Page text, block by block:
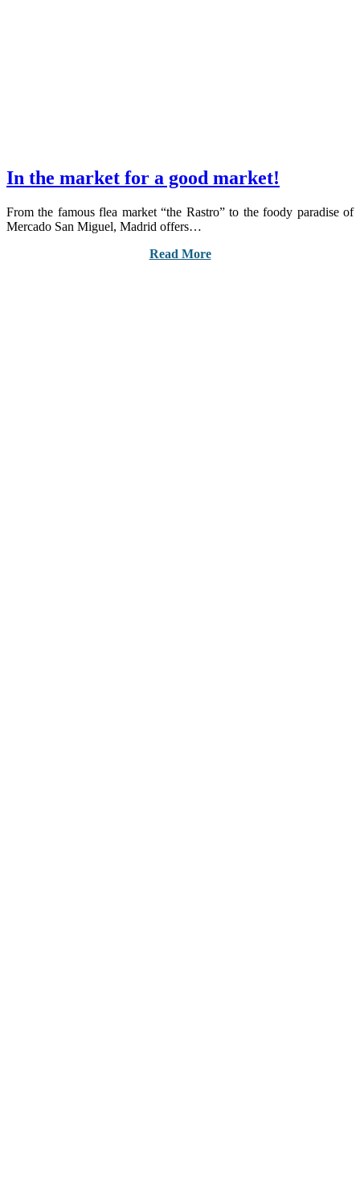
In the market for a good market!
From the famous flea market “the Rastro” to the foody paradise of
Mercado San Miguel, Madrid offers…
Read More